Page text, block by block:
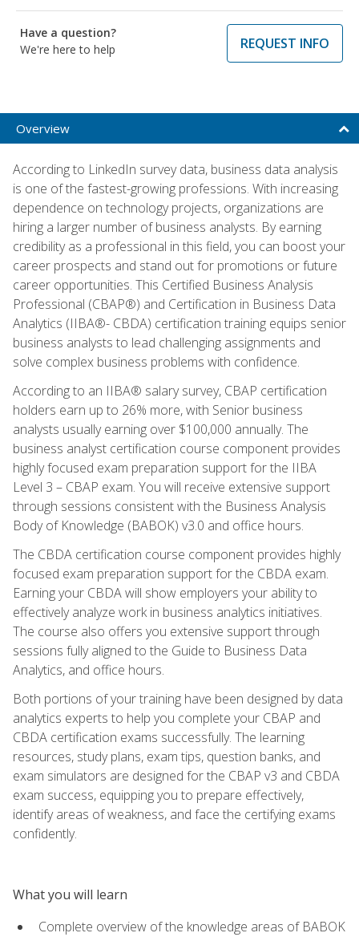
Have a question?
We're here to help
REQUEST INFO
Overview
According to LinkedIn survey data, business data analysis
is one of the fastest-growing professions. With increasing
dependence on technology projects, organizations are
hiring a larger number of business analysts. By earning
credibility as a professional in this field, you can boost your
career prospects and stand out for promotions or future
career opportunities. This Certified Business Analysis
Professional (CBAP®) and Certification in Business Data
Analytics (IIBA®- CBDA) certification training equips senior
business analysts to lead challenging assignments and
solve complex business problems with confidence.
According to an IIBA® salary survey, CBAP certification
holders earn up to 26% more, with Senior business
analysts usually earning over $100,000 annually. The
business analyst certification course component provides
highly focused exam preparation support for the IIBA
Level 3 – CBAP exam. You will receive extensive support
through sessions consistent with the Business Analysis
Body of Knowledge (BABOK) v3.0 and office hours.
The CBDA certification course component provides highly
focused exam preparation support for the CBDA exam.
Earning your CBDA will show employers your ability to
effectively analyze work in business analytics initiatives.
The course also offers you extensive support through
sessions fully aligned to the Guide to Business Data
Analytics, and office hours.
Both portions of your training have been designed by data
analytics experts to help you complete your CBAP and
CBDA certification exams successfully. The learning
resources, study plans, exam tips, question banks, and
exam simulators are designed for the CBAP v3 and CBDA
exam success, equipping you to prepare effectively,
identify areas of weakness, and face the certifying exams
confidently.
What you will learn
Complete overview of the knowledge areas of BABOK